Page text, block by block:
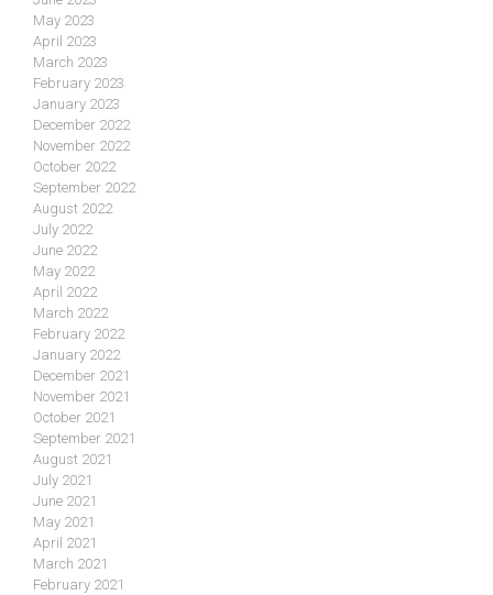
May 2023
April 2023
March 2023
February 2023
January 2023
December 2022
November 2022
October 2022
September 2022
August 2022
July 2022
June 2022
May 2022
April 2022
March 2022
February 2022
January 2022
December 2021
November 2021
October 2021
September 2021
August 2021
July 2021
June 2021
May 2021
April 2021
March 2021
February 2021